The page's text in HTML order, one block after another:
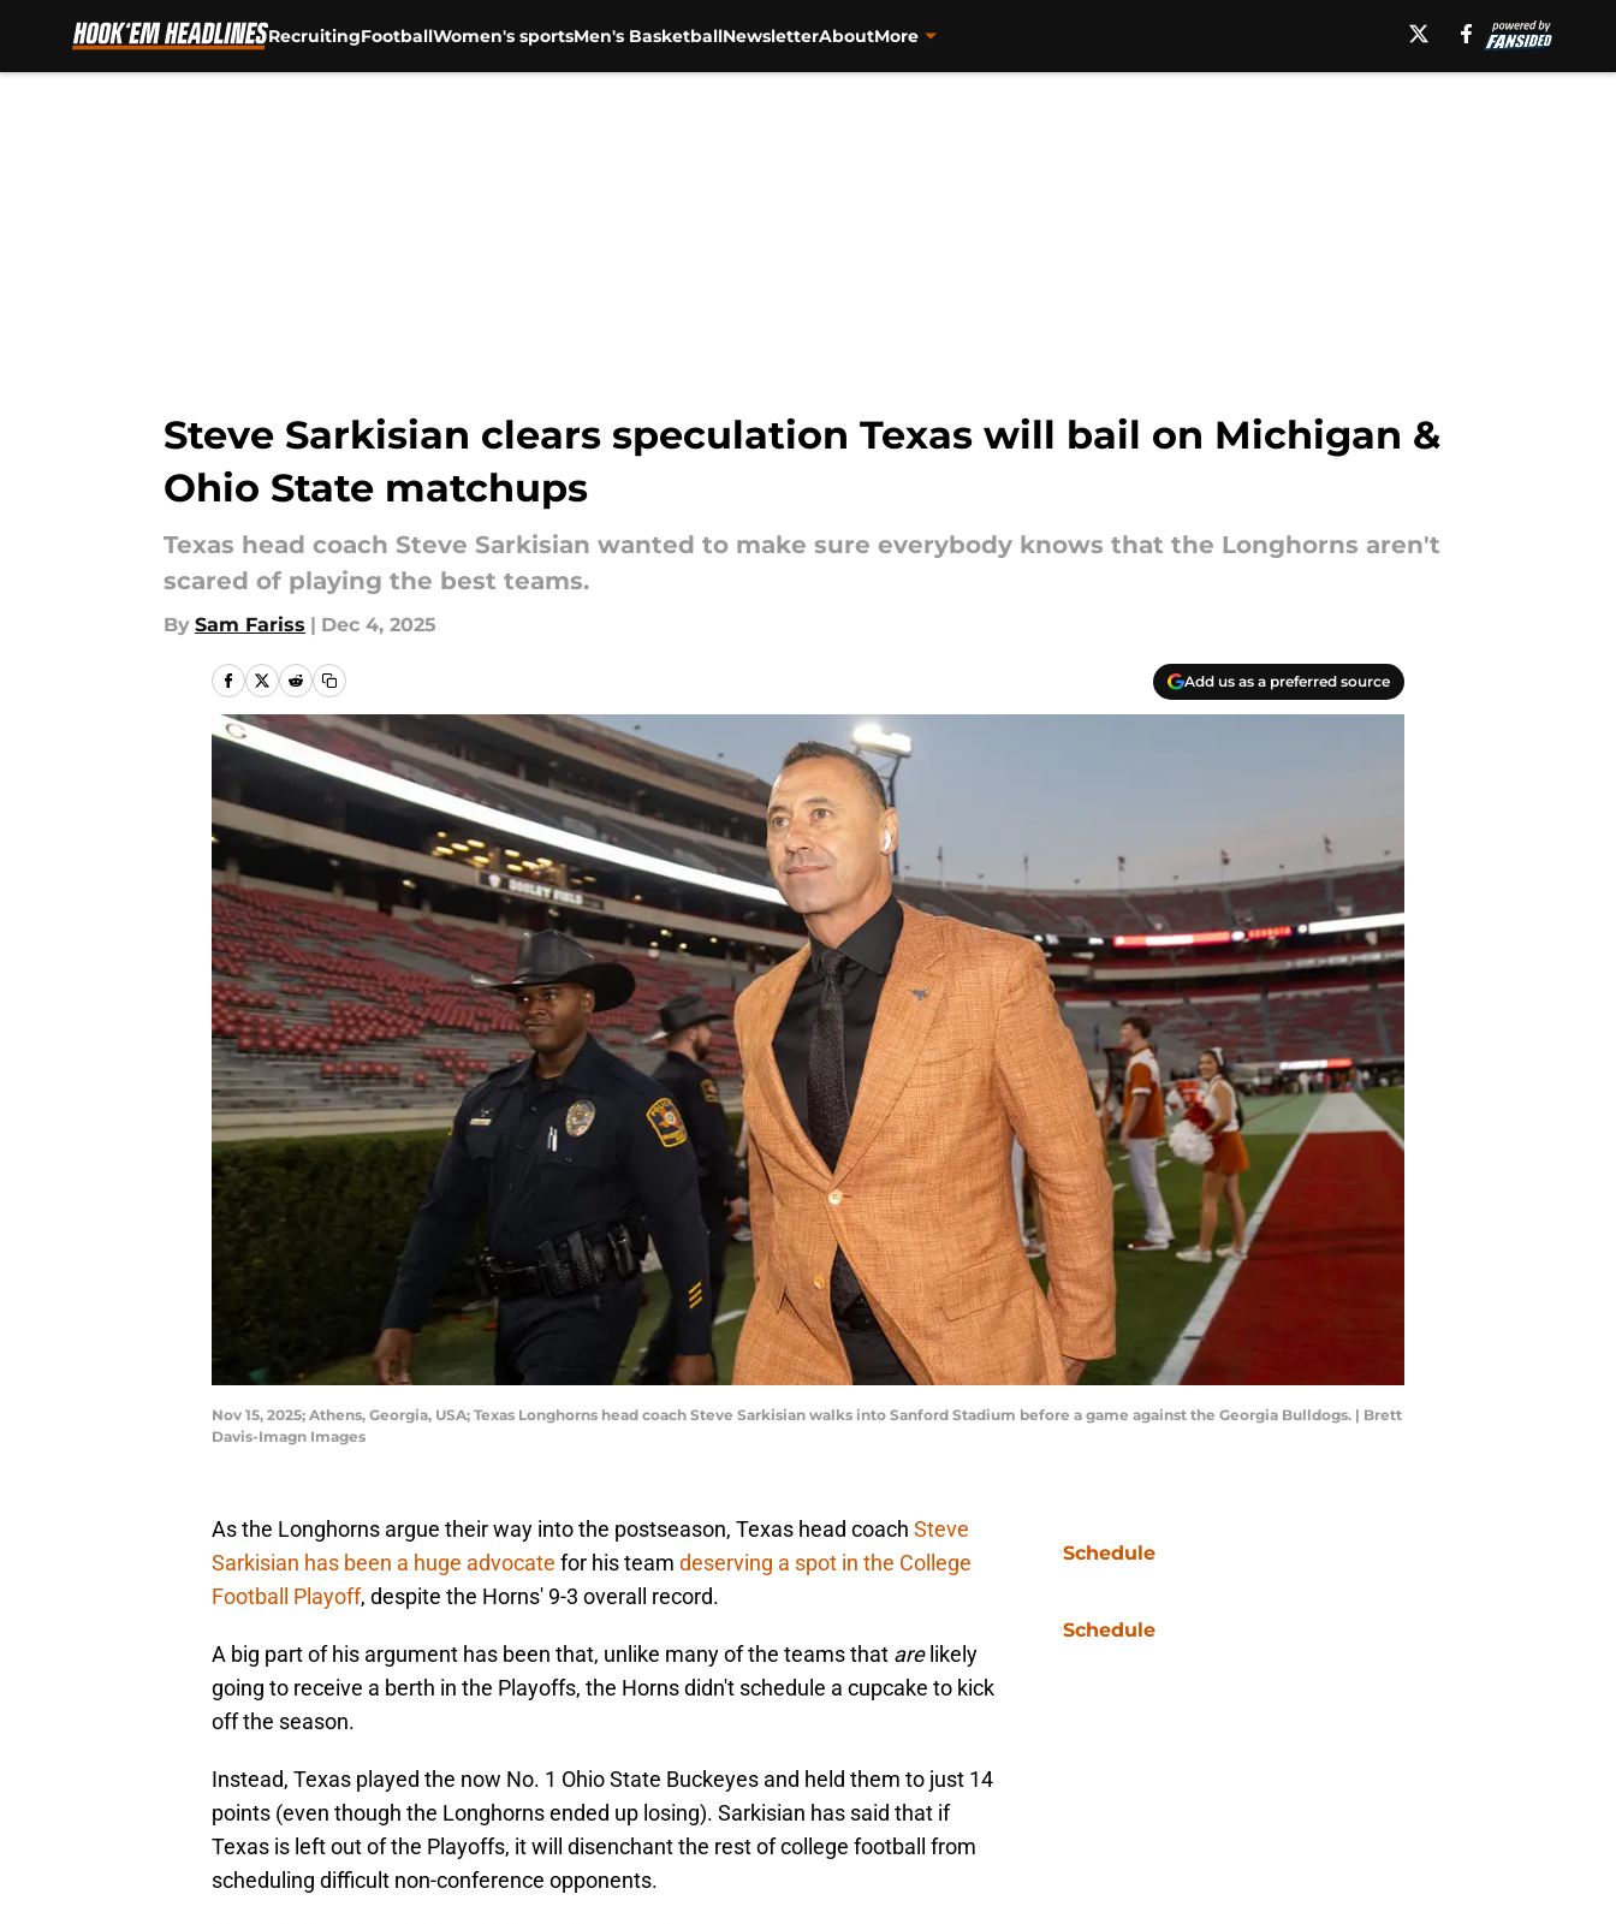
RecruitingFootballWomen's sportsMen's BasketballNewsletterAboutMore
Steve Sarkisian clears speculation Texas will bail on Michigan &
Ohio State matchups
Texas head coach Steve Sarkisian wanted to make sure everybody knows that the Longhorns aren't
scared of playing the best teams.
By Sam Fariss | Dec 4, 2025
Add us as a preferred source
Nov 15, 2025; Athens, Georgia, USA; Texas Longhorns head coach Steve Sarkisian walks into Sanford Stadium before a game against the Georgia Bulldogs. | Brett
Davis-Imagn Images
As the Longhorns argue their way into the postseason, Texas head coach Steve
Sarkisian has been a huge advocate for his team deserving a spot in the College
Football Playoff, despite the Horns' 9-3 overall record.
A big part of his argument has been that, unlike many of the teams that arelikely
going to receive a berth in the Playoffs, the Horns didn't schedule a cupcake to kick
off the season.
Instead, Texas played the now No. 1 Ohio State Buckeyes and held them to just 14
points (even though the Longhorns ended up losing). Sarkisian has said that if
Texas is left out of the Playoffs, it will disenchant the rest of college football from
scheduling difficult non-conference opponents.
Schedule
Schedule